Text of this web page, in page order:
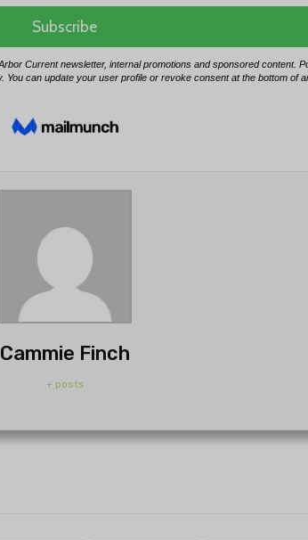
Cammie Finch
+ posts